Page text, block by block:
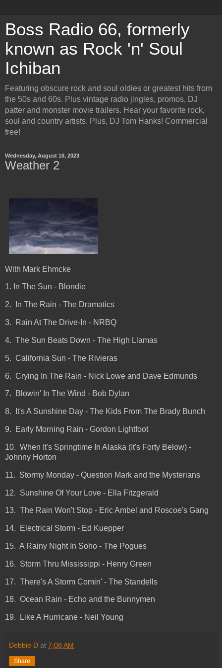
Boss Radio 66, formerly
known as Rock 'n' Soul
Ichiban
Featuring obscure rock and soul oldies or greatest hits from
the 50s and 60s. Plus vintage radio jingles, promos, DJ
patter and monster movie trailers. Hear your favorite rock,
soul and country artists. Plus, DJ Tom Hanks! Commercial
free!
Wednesday, August 16, 2023
Weather 2
With Mark Ehmcke
1. In The Sun - Blondie
2. In The Rain - The Dramatics
3. Rain At The Drive-In - NRBQ
4. The Sun Beats Down - The High Llamas
5. California Sun - The Rivieras
6. Crying In The Rain - Nick Lowe and Dave Edmunds
7. Blowin' In The Wind - Bob Dylan
8. It's A Sunshine Day - The Kids From The Brady Bunch
9. Early Morning Rain - Gordon Lightfoot
10. When It's Springtime In Alaska (It's Forty Below) -
Johnny Horton
11. Stormy Monday - Question Mark and the Mysterians
12. Sunshine Of Your Love - Ella Fitzgerald
13. The Rain Won't Stop - Eric Ambel and Roscoe's Gang
14. Electrical Storm - Ed Kuepper
15. A Rainy Night In Soho - The Pogues
16. Storm Thru Mississippi - Henry Green
17. There's A Storm Comin' - The Standells
18. Ocean Rain - Echo and the Bunnymen
19. Like A Hurricane - Neil Young
Debbie D at 7:08 AM
Share